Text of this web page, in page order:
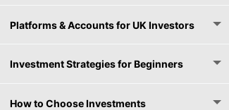
Platforms & Accounts for UK Investors
Investment Strategies for Beginners
How to Choose Investments